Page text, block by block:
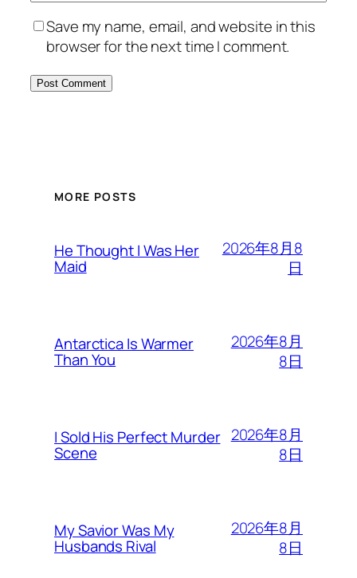
Save my name, email, and website in this
browser for the next time I comment.
MORE POSTS
He Thought I Was Her
Maid
2026年8月8
日
Antarctica Is Warmer
Than You
2026年8月
8日
I Sold His Perfect Murder
Scene
2026年8月
8日
My Savior Was My
Husbands Rival
2026年8月
8日